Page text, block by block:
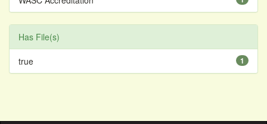
Has File(s)
1
true